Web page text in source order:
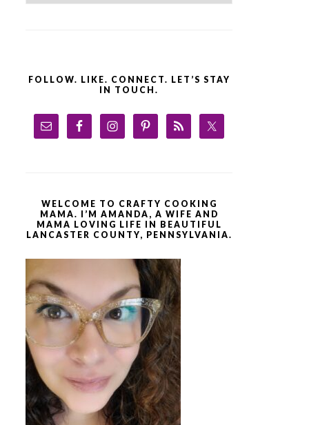
FOLLOW. LIKE. CONNECT. LET’S STAY
IN TOUCH.
WELCOME TO CRAFTY COOKING
MAMA. I’M AMANDA, A WIFE AND
MAMA LOVING LIFE IN BEAUTIFUL
LANCASTER COUNTY, PENNSYLVANIA.